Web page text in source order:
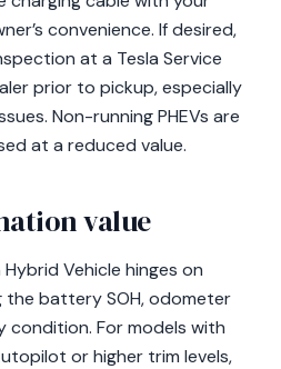
convenience. If desired,
at a Tesla Service
prior to pickup, especially
Non-running PHEVs are
at a reduced value.
value
Vehicle hinges on
the battery SOH, odometer
condition. For models with
or higher trim levels,